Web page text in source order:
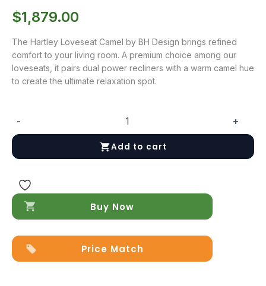
$1,879.00
The Hartley Loveseat Camel by BH Design brings refined
comfort to your living room. A premium choice among our
loveseats, it pairs dual power recliners with a warm camel hue
to create the ultimate relaxation spot.
-
Loveseat
Camel
+
Add to cart
Buy Now
Price Match